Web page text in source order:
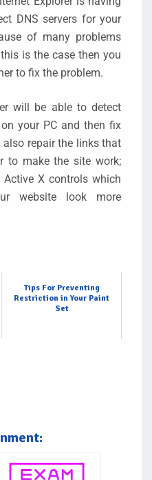
DNS servers for your
of many problems
is the case then you
to fix the problem.
will be able to detect
your PC and then fix
repair the links that
to make the site work;
X controls which
website look more
Tips For Preventing
Restriction in Your Paint
Set